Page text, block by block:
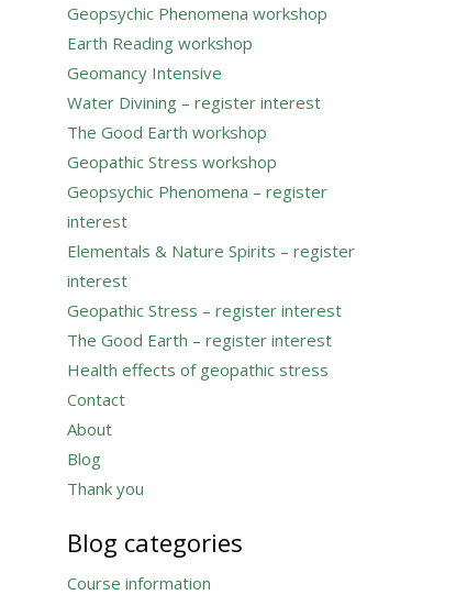
Geopsychic Phenomena workshop
Earth Reading workshop
Geomancy Intensive
Water Divining – register interest
The Good Earth workshop
Geopathic Stress workshop
Geopsychic Phenomena – register
interest
Elementals & Nature Spirits – register
interest
Geopathic Stress – register interest
The Good Earth – register interest
Health effects of geopathic stress
Contact
About
Blog
Thank you
Blog categories
Course information